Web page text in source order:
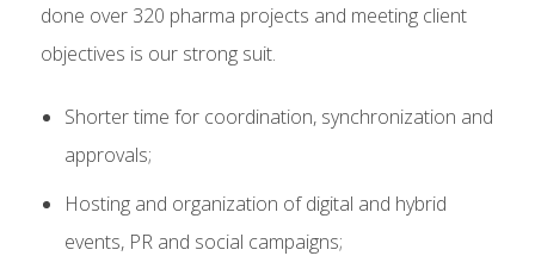
done over 320 pharma projects and meeting client
objectives is our strong suit.
Shorter time for coordination, synchronization and
approvals;
Hosting and organization of digital and hybrid
events, PR and social campaigns;